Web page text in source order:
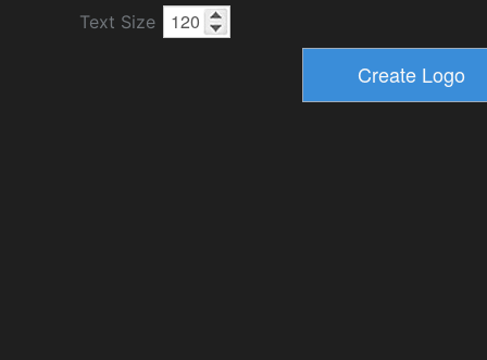
Text Size